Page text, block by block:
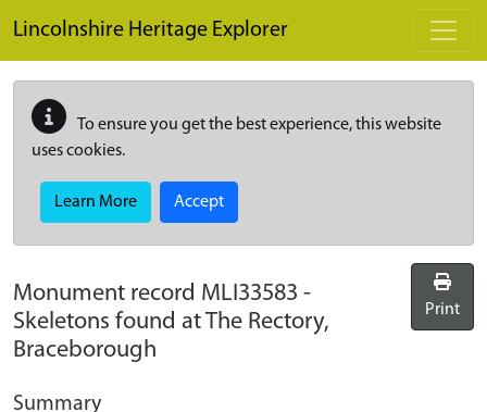
Lincolnshire Heritage Explorer
To ensure you get the best experience, this website
uses cookies.
Learn More Accept
Monument record MLI33583 -
Skeletons found at The Rectory,
Braceborough
Print
Summary